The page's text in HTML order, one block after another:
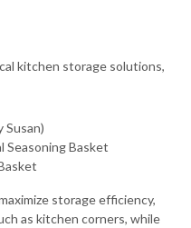
kitchen storage solutions,
Susan)
Seasoning Basket
storage efficiency,
as kitchen corners, while